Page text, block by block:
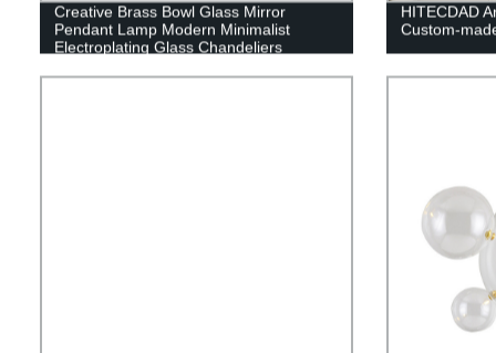
Creative Brass Bowl Glass Mirror
Pendant Lamp Modern Minimalist
Electroplating Glass Chandeliers
HITECDAD
Custom-